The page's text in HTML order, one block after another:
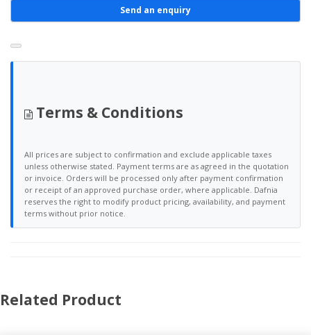
Send an enquiry
Terms & Conditions
All prices are subject to confirmation and exclude applicable taxes
unless otherwise stated. Payment terms are as agreed in the quotation
or invoice. Orders will be processed only after payment confirmation
or receipt of an approved purchase order, where applicable. Dafnia
reserves the right to modify product pricing, availability, and payment
terms without prior notice.
Related Product